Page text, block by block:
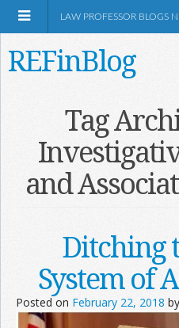
LAW PROFESSOR BLOGS
REFinBlog
Tag
and
Ditching
System of
Posted on February 22, 2018 by